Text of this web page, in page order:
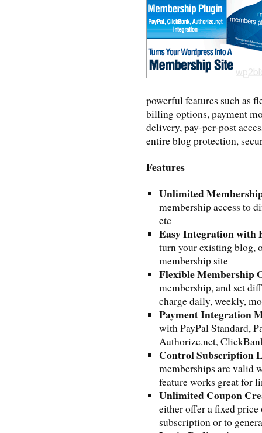
powerful features such as
billing options, payment
delivery, pay-per-post
entire blog protection,
Features
Unlimited
membership access to
etc
Easy Integration with
turn your existing blog,
membership site
Flexible Membership
membership, and set
charge daily, weekly,
Payment Integration
with PayPal Standard,
Authorize.net,
Control Subscription
memberships are valid
feature works great for
Unlimited Coupon
either offer a fixed price
subscription or to